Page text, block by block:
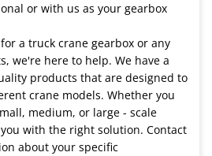
or with us as your gearbox
a truck crane gearbox or any
we're here to help. We have a
products that are designed to
crane models. Whether you
medium, or large - scale
with the right solution. Contact
about your specific